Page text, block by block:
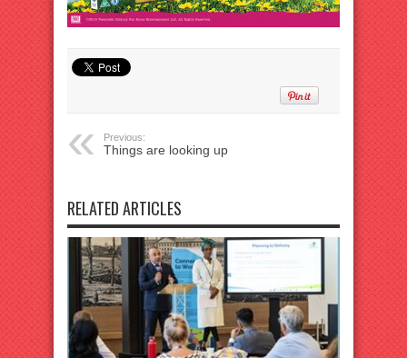
Previous:
Things are looking up
RELATED ARTICLES